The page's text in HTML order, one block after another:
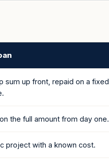
sum up front, repaid on a fixed
the full amount from day one.
project with a known cost.